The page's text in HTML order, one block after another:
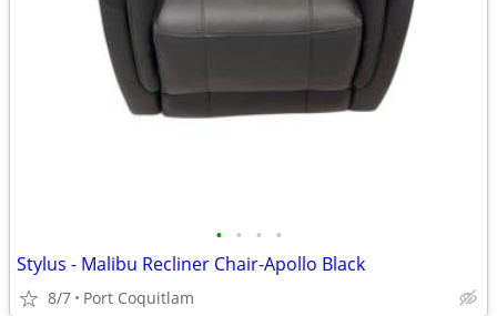
• • • •
Stylus - Malibu Recliner Chair-Apollo Black
8/7 Port Coquitlam